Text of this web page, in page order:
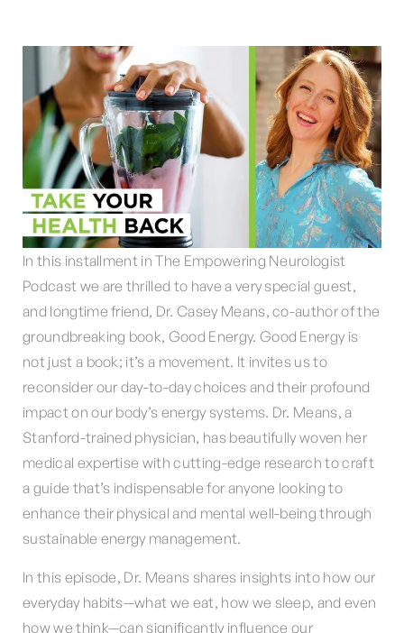
In this installment in The Empowering Neurologist
Podcast we are thrilled to have a very special guest,
and longtime friend, Dr. Casey Means, co-author of the
groundbreaking book, Good Energy. Good Energy is
not just a book; it’s a movement. It invites us to
reconsider our day-to-day choices and their profound
impact on our body’s energy systems. Dr. Means, a
Stanford-trained physician, has beautifully woven her
medical expertise with cutting-edge research to craft
a guide that’s indispensable for anyone looking to
enhance their physical and mental well-being through
sustainable energy management.
In this episode, Dr. Means shares insights into how our
everyday habits—what we eat, how we sleep, and even
how we think—can significantly influence our